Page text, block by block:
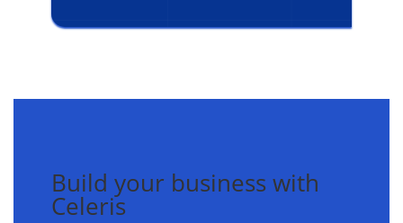
Build your business with
Celeris